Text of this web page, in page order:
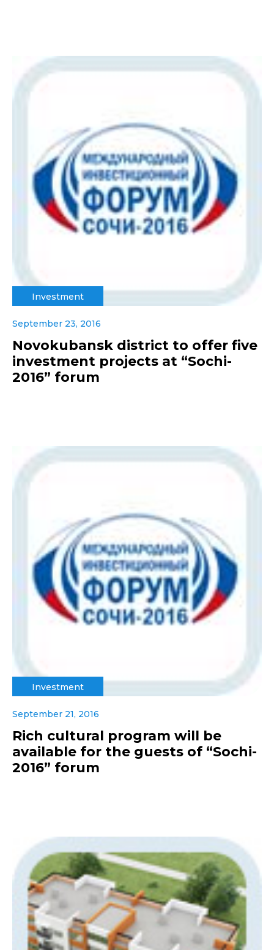
Investment
September 23, 2016
Novokubansk district to offer five
investment projects at “Sochi-
2016” forum
Investment
September 21, 2016
Rich cultural program will be
available for the guests of “Sochi-
2016” forum